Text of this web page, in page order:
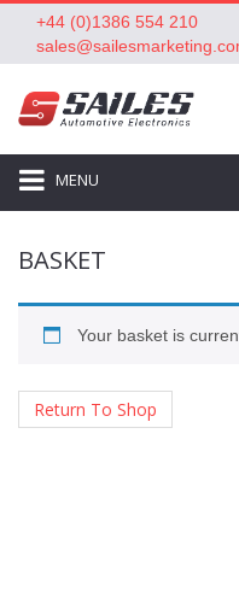
+44 (0)1386 554 210
MENU
BASKET
Your basket is
Return To Shop